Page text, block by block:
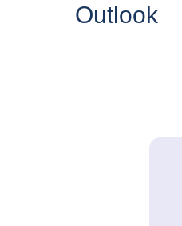
Outlook